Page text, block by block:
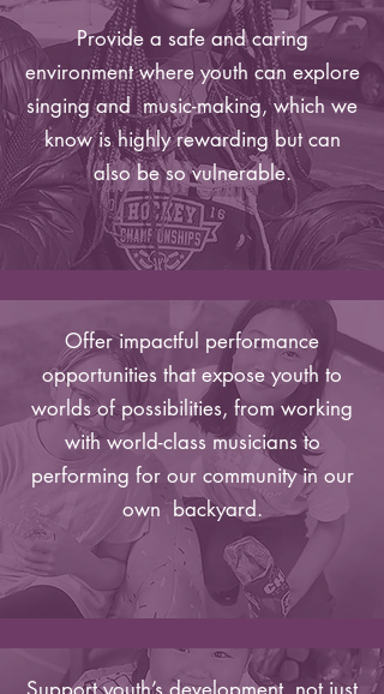
Provide a safe and caring
environment where youth can explore
singing and music-making, which we
know is highly rewarding but can
also be so vulnerable.
Offer impactful performance
opportunities that expose youth to
worlds of possibilities, from working
with world-class musicians to
performing for our community in our
own backyard.